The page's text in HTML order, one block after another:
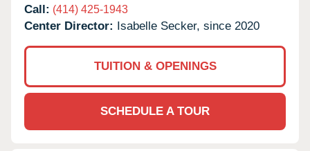
Call: (414) 425-1943
Center Director: Isabelle Secker, since 2020
TUITION & OPENINGS
SCHEDULE A TOUR